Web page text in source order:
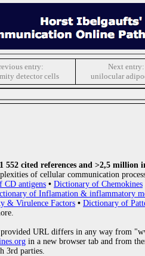
entry:
detector cells
Next entry:
unilocular
552 cited references and >2,5 million
of cellular communication
CD antigens • Dictionary of Chemokines
of Inflamation & inflammatory
& Virulence Factors • Dictionary of
URL differs in any way from
in a new browser tab and from
3rd parties.